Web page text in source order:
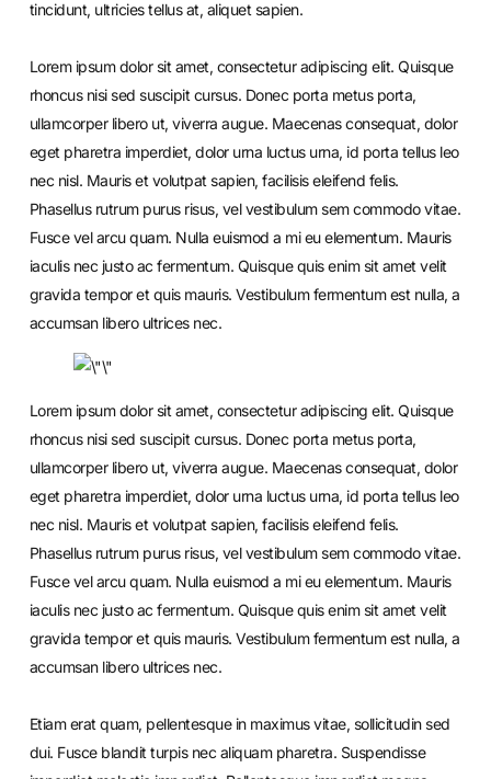
tincidunt, ultricies tellus at, aliquet sapien.
Lorem ipsum dolor sit amet, consectetur adipiscing elit. Quisque
rhoncus nisi sed suscipit cursus. Donec porta metus porta,
ullamcorper libero ut, viverra augue. Maecenas consequat, dolor
eget pharetra imperdiet, dolor urna luctus urna, id porta tellus leo
nec nisl. Mauris et volutpat sapien, facilisis eleifend felis.
Phasellus rutrum purus risus, vel vestibulum sem commodo vitae.
Fusce vel arcu quam. Nulla euismod a mi eu elementum. Mauris
iaculis nec justo ac fermentum. Quisque quis enim sit amet velit
gravida tempor et quis mauris. Vestibulum fermentum est nulla, a
accumsan libero ultrices nec.
Lorem ipsum dolor sit amet, consectetur adipiscing elit. Quisque
rhoncus nisi sed suscipit cursus. Donec porta metus porta,
ullamcorper libero ut, viverra augue. Maecenas consequat, dolor
eget pharetra imperdiet, dolor urna luctus urna, id porta tellus leo
nec nisl. Mauris et volutpat sapien, facilisis eleifend felis.
Phasellus rutrum purus risus, vel vestibulum sem commodo vitae.
Fusce vel arcu quam. Nulla euismod a mi eu elementum. Mauris
iaculis nec justo ac fermentum. Quisque quis enim sit amet velit
gravida tempor et quis mauris. Vestibulum fermentum est nulla, a
accumsan libero ultrices nec.
Etiam erat quam, pellentesque in maximus vitae, sollicitudin sed
dui. Fusce blandit turpis nec aliquam pharetra. Suspendisse